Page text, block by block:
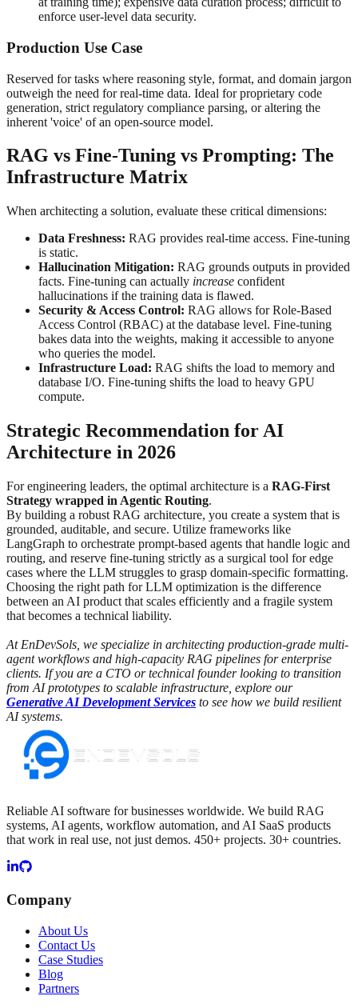
enforce user-level data security.
Production Use Case
Reserved for tasks where reasoning style, format, and domain jargon
outweigh the need for real-time data. Ideal for proprietary code
generation, strict regulatory compliance parsing, or altering the
inherent 'voice' of an open-source model.
RAG vs Fine-Tuning vs Prompting: The
Infrastructure Matrix
When architecting a solution, evaluate these critical dimensions:
Data Freshness: RAG provides real-time access. Fine-tuning
is static.
Hallucination Mitigation: RAG grounds outputs in provided
facts. Fine-tuning can actually increase confident
hallucinations if the training data is flawed.
Security & Access Control: RAG allows for Role-Based
Access Control (RBAC) at the database level. Fine-tuning
bakes data into the weights, making it accessible to anyone
who queries the model.
Infrastructure Load: RAG shifts the load to memory and
database I/O. Fine-tuning shifts the load to heavy GPU
compute.
Strategic Recommendation for AI
Architecture in 2026
For engineering leaders, the optimal architecture is a RAG-First
Strategy wrapped in Agentic Routing.
By building a robust RAG architecture, you create a system that is
grounded, auditable, and secure. Utilize frameworks like
LangGraph to orchestrate prompt-based agents that handle logic and
routing, and reserve fine-tuning strictly as a surgical tool for edge
cases where the LLM struggles to grasp domain-specific formatting.
Choosing the right path for LLM optimization is the difference
between an AI product that scales efficiently and a fragile system
that becomes a technical liability.
At EnDevSols, we specialize in architecting production-grade multi-
agent workflows and high-capacity RAG pipelines for enterprise
clients. If you are a CTO or technical founder looking to transition
from AI prototypes to scalable infrastructure, explore our
Generative AI Development Services to see how we build resilient
AI systems.
Reliable AI software for businesses worldwide. We build RAG
systems, AI agents, workflow automation, and AI SaaS products
that work in real use, not just demos. 450+ projects. 30+ countries.
Company
About Us
Contact Us
Case Studies
Blog
Partners